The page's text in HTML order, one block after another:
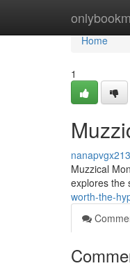
Home
Home
1
Muzzical
explores the
worth-the-